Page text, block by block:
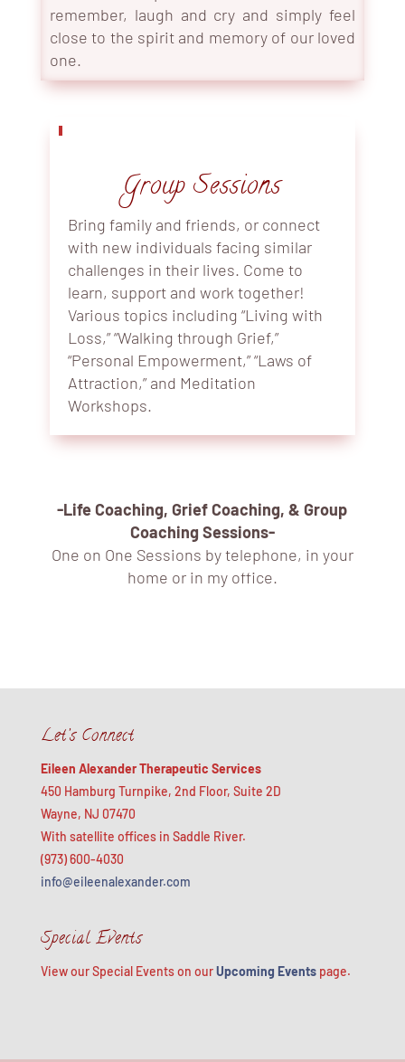
remember, laugh and cry and simply feel
close to the spirit and memory of our loved
one.
Group Sessions
Bring family and friends, or connect
with new individuals facing similar
challenges in their lives. Come to
learn, support and work together!
Various topics including “Living with
Loss,” “Walking through Grief,”
“Personal Empowerment,” “Laws of
Attraction,” and Meditation
Workshops.
-Life Coaching, Grief Coaching, & Group
Coaching Sessions-
One on One Sessions by telephone, in your
home or in my office.
Let’s Connect
Eileen Alexander Therapeutic Services
450 Hamburg Turnpike, 2nd Floor, Suite 2D
Wayne, NJ 07470
With satellite offices in Saddle River.
(973) 600-4030
info@eileenalexander.com
Special Events
View our Special Events on ourUpcoming Eventspage.